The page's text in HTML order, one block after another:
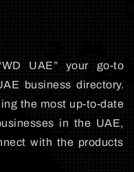
UAE” your go-to
business directory.
the most up-to-date
in the UAE,
with the products